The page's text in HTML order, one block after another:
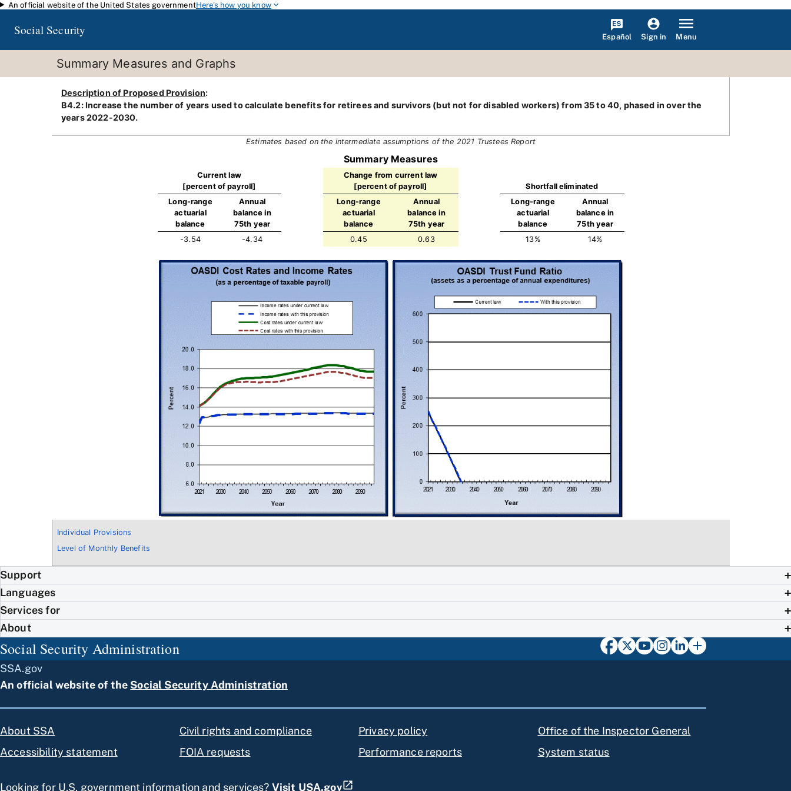
Skip to main content
An official website of the United States governmentHere's how you know
Social Security Español Sign in Menu
Summary Measures and Graphs
Individual Provisions
Level of Monthly Benefits
Description of Proposed Provision:
B4.2: Increase the number of years used to calculate benefits for retirees and survivors (but not for disabled workers) from 35 to 40, phased in over the
years 2022-2030.
Estimates based on the intermediate assumptions of the 2021 Trustees Report
Summary Measures
Current law
[percent of payroll]
Change from current law
[percent of payroll]
Shortfall eliminated
Long-range
actuarial
balance
Annual
balance in
75th year
Long-range
actuarial
balance
Annual
balance in
75th year
Long-range
actuarial
balance
Annual
balance in
75th year
-3.54
-4.34 0.45 0.63 13% 14%
Support
Languages
Services for
About
Social Security Administration
SSA.gov
An official website of the Social Security Administration
About SSA
Accessibility statement
Civil rights and compliance
FOIA requests
Privacy policy
Performance reports
Office of the Inspector General
System status
Looking for U.S. government information and services? Visit USA.gov